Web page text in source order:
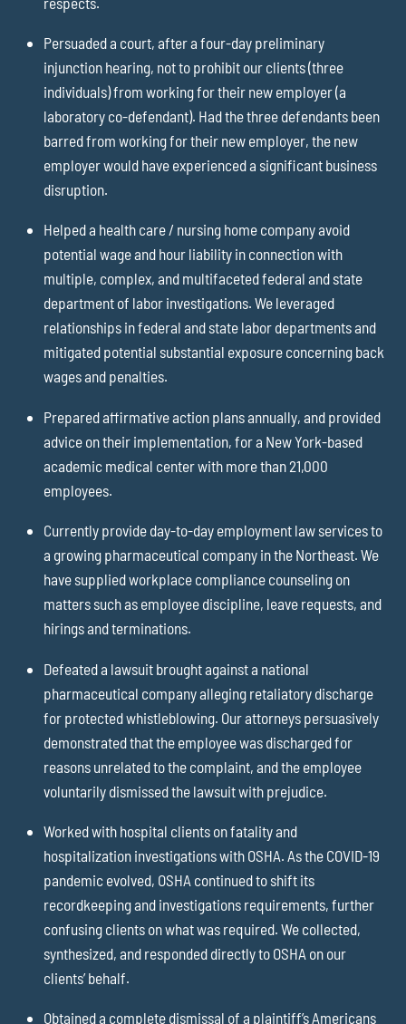
Persuaded a court, after a four-day preliminary
injunction hearing, not to prohibit our clients (three
individuals) from working for their new employer (a
laboratory co-defendant). Had the three defendants been
barred from working for their new employer, the new
employer would have experienced a significant business
disruption.
Helped a health care / nursing home company avoid
potential wage and hour liability in connection with
multiple, complex, and multifaceted federal and state
department of labor investigations. We leveraged
relationships in federal and state labor departments and
mitigated potential substantial exposure concerning back
wages and penalties.
Prepared affirmative action plans annually, and provided
advice on their implementation, for a New York-based
academic medical center with more than 21,000
employees.
Currently provide day-to-day employment law services to
a growing pharmaceutical company in the Northeast. We
have supplied workplace compliance counseling on
matters such as employee discipline, leave requests, and
hirings and terminations.
Defeated a lawsuit brought against a national
pharmaceutical company alleging retaliatory discharge
for protected whistleblowing. Our attorneys persuasively
demonstrated that the employee was discharged for
reasons unrelated to the complaint, and the employee
voluntarily dismissed the lawsuit with prejudice.
Worked with hospital clients on fatality and
hospitalization investigations with OSHA. As the COVID-19
pandemic evolved, OSHA continued to shift its
recordkeeping and investigations requirements, further
confusing clients on what was required. We collected,
synthesized, and responded directly to OSHA on our
clients’ behalf.
Obtained a complete dismissal of a plaintiff’s Americans